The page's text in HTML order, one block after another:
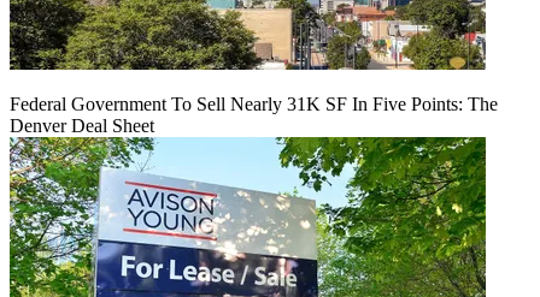
Federal Government To Sell Nearly 31K SF In Five Points: The
Denver Deal Sheet